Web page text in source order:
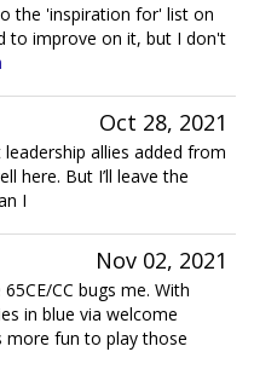
the 'inspiration for' list on
to improve on it, but I don't
Oct 28, 2021
allies added from
here. But I’ll leave the
I
Nov 02, 2021
CC bugs me. With
in blue via welcome
more fun to play those